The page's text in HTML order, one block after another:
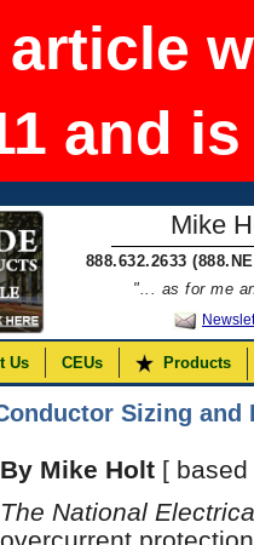
and
Mike
888.632.2633
"... as for me
Us CEUs Products
Sizing and
By Mike Holt [ based
The National